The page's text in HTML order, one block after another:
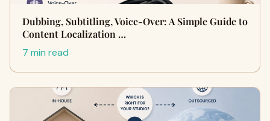
Dubbing, Subtitling, Voice-Over: A Simple Guide to
Content Localization …
7 min read